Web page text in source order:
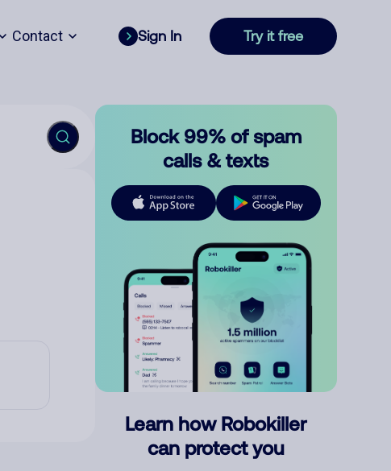
Contact Sign In Try it free
Block 99% of spam
calls & texts
Learn how Robokiller
can protect you